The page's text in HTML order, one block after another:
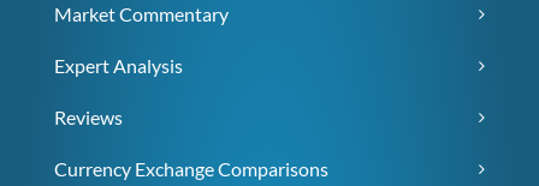
Market Commentary
Expert Analysis
Reviews
Currency Exchange Comparisons